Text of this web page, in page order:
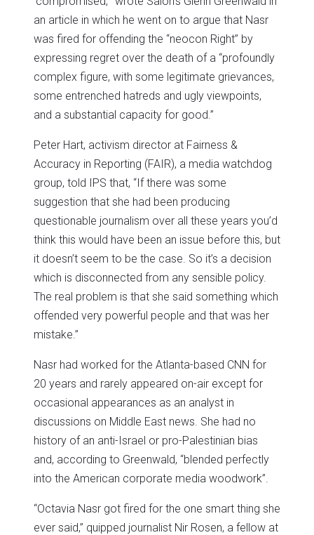
an article in which he went on to argue that Nasr
was fired for offending the “neocon Right” by
expressing regret over the death of a “profoundly
complex figure, with some legitimate grievances,
some entrenched hatreds and ugly viewpoints,
and a substantial capacity for good.”
Peter Hart, activism director at Fairness &
Accuracy in Reporting (FAIR), a media watchdog
group, told IPS that, “If there was some
suggestion that she had been producing
questionable journalism over all these years you’d
think this would have been an issue before this, but
it doesn’t seem to be the case. So it’s a decision
which is disconnected from any sensible policy.
The real problem is that she said something which
offended very powerful people and that was her
mistake.”
Nasr had worked for the Atlanta-based CNN for
20 years and rarely appeared on-air except for
occasional appearances as an analyst in
discussions on Middle East news. She had no
history of an anti-Israel or pro-Palestinian bias
and, according to Greenwald, “blended perfectly
into the American corporate media woodwork”.
“Octavia Nasr got fired for the one smart thing she
ever said,” quipped journalist Nir Rosen, a fellow at